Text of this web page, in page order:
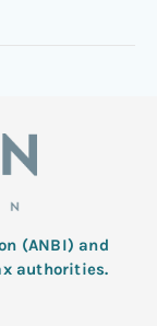
(ANBI) and
authorities.